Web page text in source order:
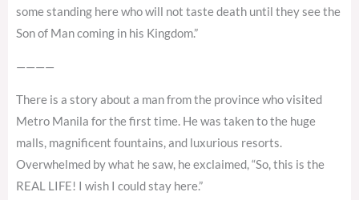
some standing here who will not taste death until they see the
Son of Man coming in his Kingdom.”
————
There is a story about a man from the province who visited
Metro Manila for the first time. He was taken to the huge
malls, magnificent fountains, and luxurious resorts.
Overwhelmed by what he saw, he exclaimed, “So, this is the
REAL LIFE! I wish I could stay here.”